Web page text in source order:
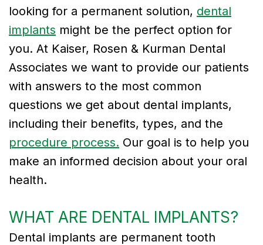
Dr.
Mohamad
Dr.
Victor
Tu
Tribute
to
Dr.
Kurman
looking for a permanent solution, dental
implants might be the perfect option for
you. At Kaiser, Rosen & Kurman Dental
Associates we want to provide our patients
with answers to the most common
questions we get about dental implants,
including their benefits, types, and the
procedure process. Our goal is to help you
make an informed decision about your oral
health.
WHAT ARE DENTAL IMPLANTS?
Dental implants are permanent tooth